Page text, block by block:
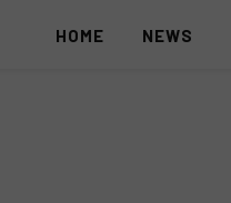
HOME NEWS